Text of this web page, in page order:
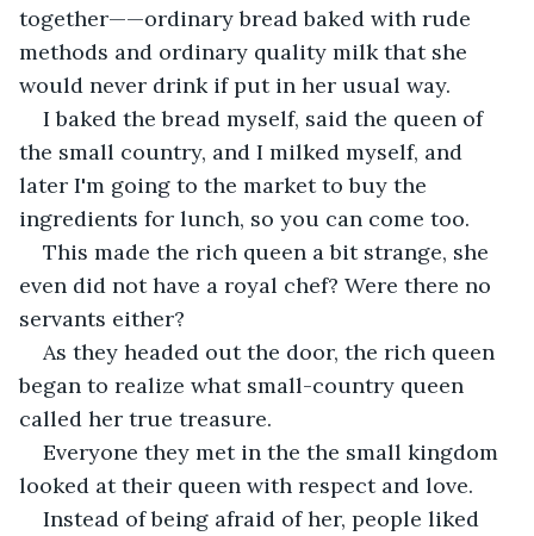
together——ordinary bread baked with rude
methods and ordinary quality milk that she
would never drink if put in her usual way.
I baked the bread myself, said the queen of
the small country, and I milked myself, and
later I'm going to the market to buy the
ingredients for lunch, so you can come too.
This made the rich queen a bit strange, she
even did not have a royal chef? Were there no
servants either?
As they headed out the door, the rich queen
began to realize what small-country queen
called her true treasure.
Everyone they met in the the small kingdom
looked at their queen with respect and love.
Instead of being afraid of her, people liked